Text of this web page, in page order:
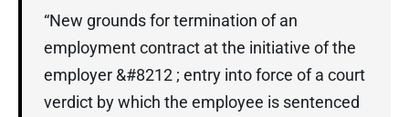
“New grounds for termination of an
employment contract at the initiative of the
employer &#8212 ; entry into force of a court
verdict by which the employee is sentenced